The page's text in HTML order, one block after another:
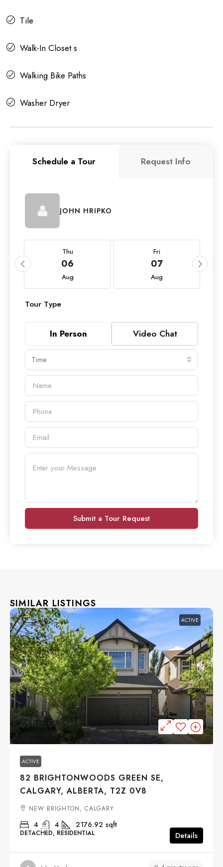
Tile
Walk-In Closet s
Walking Bike Paths
Washer Dryer
Schedule a Tour Request Info
JOHN HRIPKO
Thu
06
Aug
Fri
07
Aug
Tour Type
In Person Video Chat
Time
Submit a Tour Request
SIMILAR LISTINGS
ACTIVE
$710,000
ACTIVE
82 BRIGHTONWOODS GREEN SE,
CALGARY, ALBERTA, T2Z 0V8
NEW BRIGHTON, CALGARY
4 4 2176.92 sqft
DETACHED, RESIDENTIAL Details